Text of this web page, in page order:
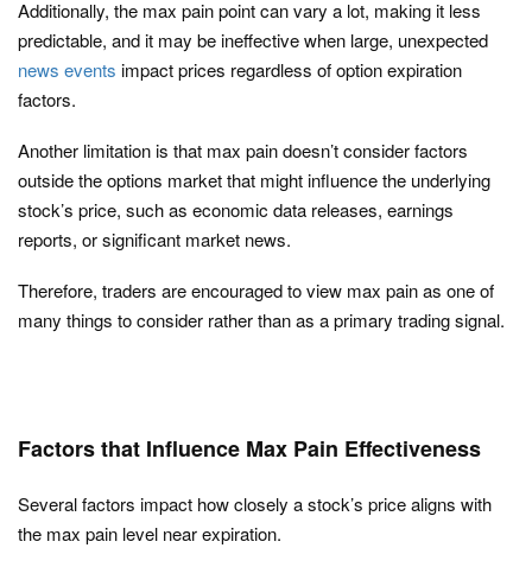
Additionally, the max pain point can vary a lot, making it less
predictable, and it may be ineffective when large, unexpected
news events impact prices regardless of option expiration
factors.
Another limitation is that max pain doesn’t consider factors
outside the options market that might influence the underlying
stock’s price, such as economic data releases, earnings
reports, or significant market news.
Therefore, traders are encouraged to view max pain as one of
many things to consider rather than as a primary trading signal.
Factors that Influence Max Pain Effectiveness
Several factors impact how closely a stock’s price aligns with
the max pain level near expiration.